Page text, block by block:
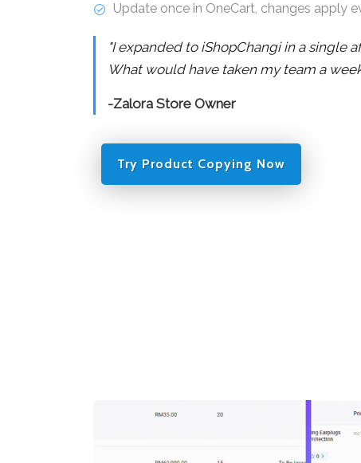
Update once in OneCart, changes apply
"I expanded to iShopChangi in a single
What would have taken my team a
-Zalora Store Owner
Try Product Copying Now